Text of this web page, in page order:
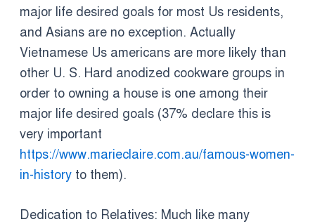
major life desired goals for most Us residents,
and Asians are no exception. Actually
Vietnamese Us americans are more likely than
other U. S. Hard anodized cookware groups in
order to owning a house is one among their
major life desired goals (37% declare this is
very important
https://www.marieclaire.com.au/famous-women-
in-historyto them).
Dedication to Relatives: Much like many